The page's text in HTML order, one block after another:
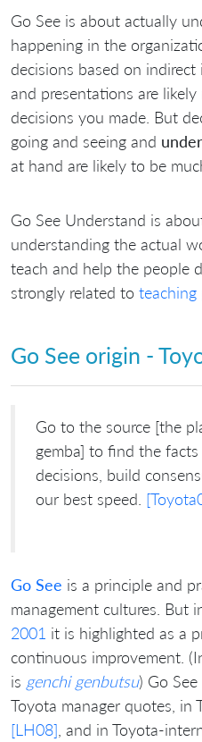
Go See is about actually
happening in the
decisions based on
and presentations are
decisions you made. But
going and seeing and
at hand are likely to be
Go See Understand is
understanding the actual
teach and help the people
strongly related to teaching
Go See origin -
Go to the source [the
gemba] to find the
decisions, build
our best speed.
Go See is a principle and
management cultures. But
2001 it is highlighted as a
continuous improvement.
is genchi genbutsu) Go
Toyota manager quotes, in
[LH08] , and in Toyota-